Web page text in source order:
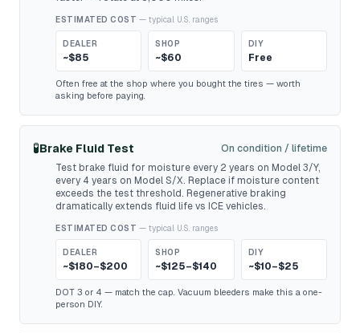
ESTIMATED COST — typical U.S. ranges
DEALER
~$85
SHOP
~$60
DIY
Free
Often free at the shop where you bought the tires — worth
asking before paying.
🧪Brake Fluid Test
On condition / lifetime
Test brake fluid for moisture every 2 years on Model 3/Y,
every 4 years on Model S/X. Replace if moisture content
exceeds the test threshold. Regenerative braking
dramatically extends fluid life vs ICE vehicles.
ESTIMATED COST — typical U.S. ranges
DEALER
~$180–$200
SHOP
~$125–$140
DIY
~$10–$25
DOT 3 or 4 — match the cap. Vacuum bleeders make this a one-
person DIY.